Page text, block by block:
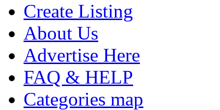
Create Listing
About Us
Advertise Here
FAQ & HELP
Categories map